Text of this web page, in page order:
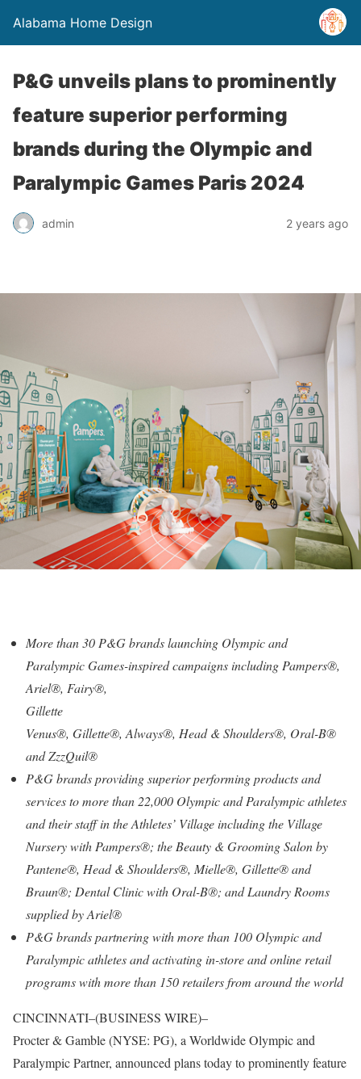
Alabama Home Design
P&G unveils plans to prominently
feature superior performing
brands during the Olympic and
Paralympic Games Paris 2024
admin 2 years ago
More than 30 P&G brands launching Olympic and
Paralympic Games-inspired campaigns including Pampers®,
Ariel®, Fairy®,
Gillette
Venus®, Gillette®, Always®, Head & Shoulders®, Oral-B®
and ZzzQuil®
P&G brands providing superior performing products and
services to more than 22,000 Olympic and Paralympic athletes
and their staff in the Athletes’ Village including the Village
Nursery with Pampers®; the Beauty & Grooming Salon by
Pantene®, Head & Shoulders®, Mielle®, Gillette® and
Braun®; Dental Clinic with Oral-B®; and Laundry Rooms
supplied by Ariel®
P&G brands partnering with more than 100 Olympic and
Paralympic athletes and activating in-store and online retail
programs with more than 150 retailers from around the world
CINCINNATI–(BUSINESS WIRE)–
Procter & Gamble (NYSE: PG), a Worldwide Olympic and
Paralympic Partner, announced plans today to prominently feature